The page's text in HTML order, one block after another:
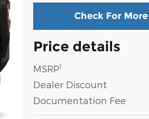
Check For
Price details
MSRP1
Dealer Discount
Documentation Fee